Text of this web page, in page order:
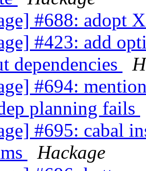
#688: adopt
#423: add
dependencies
#694:
planning fails
#695: cabal
Hackage